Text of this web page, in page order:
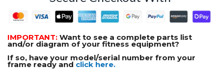
IMPORTANT: Want to see a complete parts list
and/or diagram of your fitness equipment?
If so, have your model/serial number from your
frame ready and click here.